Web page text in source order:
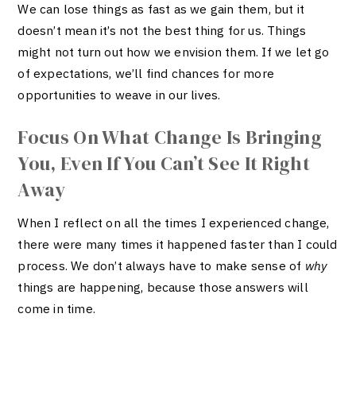
We can lose things as fast as we gain them, but it
doesn’t mean it’s not the best thing for us. Things
might not turn out how we envision them. If we let go
of expectations, we’ll find chances for more
opportunities to weave in our lives.
Focus On What Change Is Bringing
You, Even If You Can’t See It Right
Away
When I reflect on all the times I experienced change,
there were many times it happened faster than I could
process. We don’t always have to make sense of why
things are happening, because those answers will
come in time.